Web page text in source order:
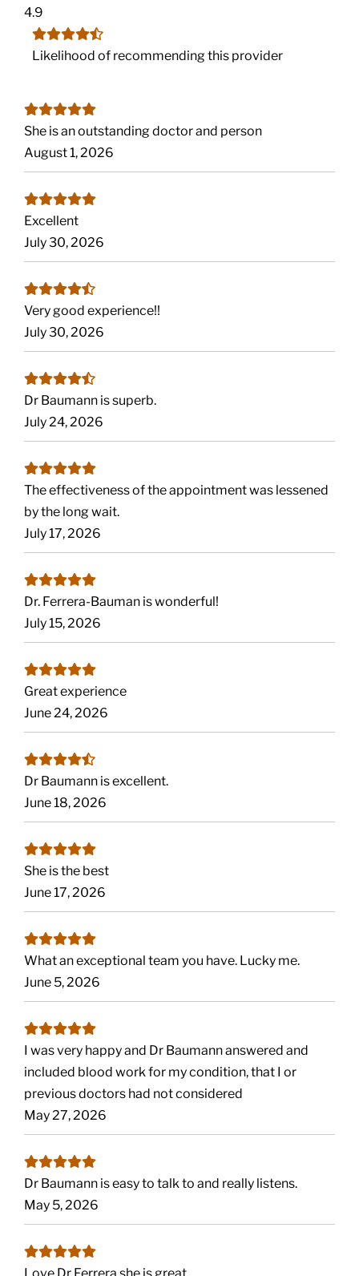
4.9
Likelihood of recommending this provider
She is an outstanding doctor and person
August 1, 2026
Excellent
July 30, 2026
Very good experience!!
July 30, 2026
Dr Baumann is superb.
July 24, 2026
The effectiveness of the appointment was lessened
by the long wait.
July 17, 2026
Dr. Ferrera-Bauman is wonderful!
July 15, 2026
Great experience
June 24, 2026
Dr Baumann is excellent.
June 18, 2026
She is the best
June 17, 2026
What an exceptional team you have. Lucky me.
June 5, 2026
I was very happy and Dr Baumann answered and
included blood work for my condition, that I or
previous doctors had not considered
May 27, 2026
Dr Baumann is easy to talk to and really listens.
May 5, 2026